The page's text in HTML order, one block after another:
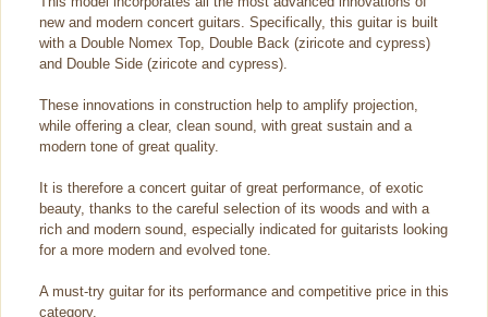
new and modern concert guitars. Specifically, this guitar is built
with a Double Nomex Top, Double Back (ziricote and cypress)
and Double Side (ziricote and cypress).
These innovations in construction help to amplify projection,
while offering a clear, clean sound, with great sustain and a
modern tone of great quality.
It is therefore a concert guitar of great performance, of exotic
beauty, thanks to the careful selection of its woods and with a
rich and modern sound, especially indicated for guitarists looking
for a more modern and evolved tone.
A must-try guitar for its performance and competitive price in this
category.